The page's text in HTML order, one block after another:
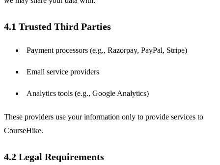
4.1 Trusted Third Parties
Payment processors (e.g., Razorpay, PayPal, Stripe)
Email service providers
Analytics tools (e.g., Google Analytics)
These providers use your information only to provide services to
CourseHike.
4.2 Legal Requirements